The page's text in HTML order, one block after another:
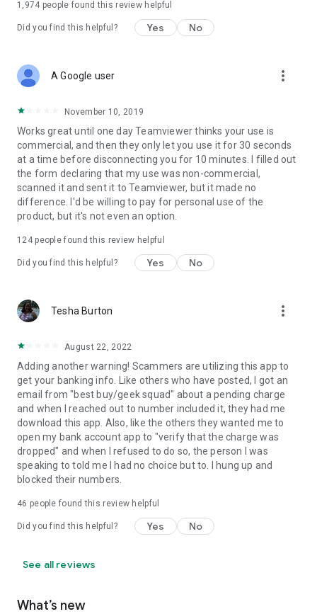
1,974 people found this review helpful
Did you find this helpful? Yes No
A Google user more_vert
November 10, 2019
Works great until one day Teamviewer thinks your use is
commercial, and then they only let you use it for 30 seconds
at a time before disconnecting you for 10 minutes. I filled out
the form declaring that my use was non-commercial,
scanned it and sent it to Teamviewer, but it made no
difference. I'd be willing to pay for personal use of the
product, but it's not even an option.
124people found this review helpful
Did you find this helpful? Yes No
Tesha Burton more_vert
August 22, 2022
Adding another warning! Scammers are utilizing this app to
get your banking info. Like others who have posted, I got an
email from "best buy/geek squad" about a pending charge
and when I reached out to number included it, they had me
download this app. Also, like the others they wanted me to
open my bank account app to "verify that the charge was
dropped" and when I refused to do so, the person I was
speaking to told me I had no choice but to. I hung up and
blocked their numbers.
46 people found this review helpful
Did you find this helpful? Yes No
See all reviews
What’s new